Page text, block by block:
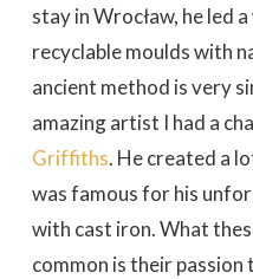
stay in Wrocław, he led
recyclable moulds with
ancient method is very
amazing artist I had a
Griffiths. He created a
was famous for his
with cast iron. What
common is their